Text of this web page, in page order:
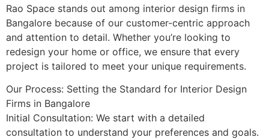
Rao Space stands out among interior design firms in
Bangalore because of our customer-centric approach
and attention to detail. Whether you’re looking to
redesign your home or office, we ensure that every
project is tailored to meet your unique requirements.
Our Process: Setting the Standard for Interior Design
Firms in Bangalore
Initial Consultation: We start with a detailed
consultation to understand your preferences and goals.